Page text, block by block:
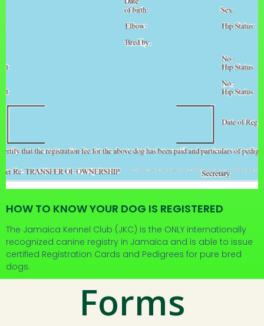
HOW TO KNOW YOUR DOG IS REGISTERED
The Jamaica Kennel Club (JKC) is the ONLY internationally
recognized canine registry in Jamaica and is able to issue
certified Registration Cards and Pedigrees for pure bred
dogs.
Forms